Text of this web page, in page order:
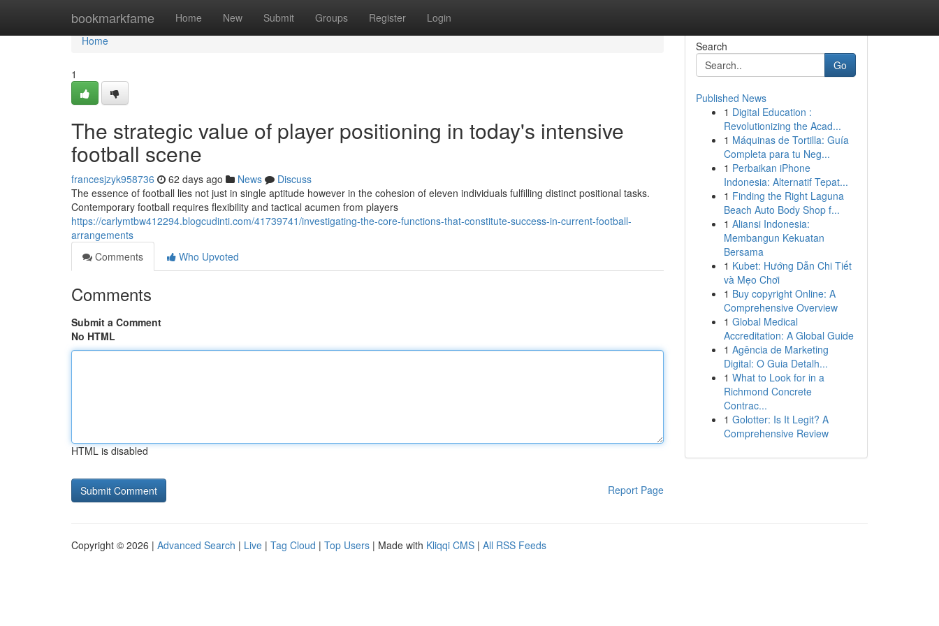
bookmarkfame Home New Submit Groups Register Login
Home
Home
1
The strategic value of player positioning in today's intensive
football scene
francesjzyk958736 62 days ago News
Discuss
The essence of football lies not just in single aptitude however in the cohesion of eleven individuals fulfilling distinct positional tasks.
Contemporary football requires flexibility and tactical acumen from players
https://carlymtbw412294.blogcudinti.com/41739741/investigating-the-core-functions-that-constitute-success-in-current-football-
arrangements
Comments
Who Upvoted
Comments
Submit a Comment
No HTML
HTML is disabled
Report Page
Search
Go
Published News
1 Digital Education :
Revolutionizing the Acad...
1 Máquinas de Tortilla: Guía
Completa para tu Neg...
1 Perbaikan iPhone
Indonesia: Alternatif Tepat...
1 Finding the Right Laguna
Beach Auto Body Shop f...
1 Aliansi Indonesia:
Membangun Kekuatan
Bersama
1 Kubet: Hướng Dẫn Chi Tiết
và Mẹo Chơi
1 Buy copyright Online: A
Comprehensive Overview
1 Global Medical
Accreditation: A Global Guide
1 Agência de Marketing
Digital: O Guia Detalh...
1 What to Look for in a
Richmond Concrete
Contrac...
1 Golotter: Is It Legit? A
Comprehensive Review
Copyright © 2026 | Advanced Search | Live | Tag Cloud | Top Users | Made with Kliqqi CMS | All RSS Feeds